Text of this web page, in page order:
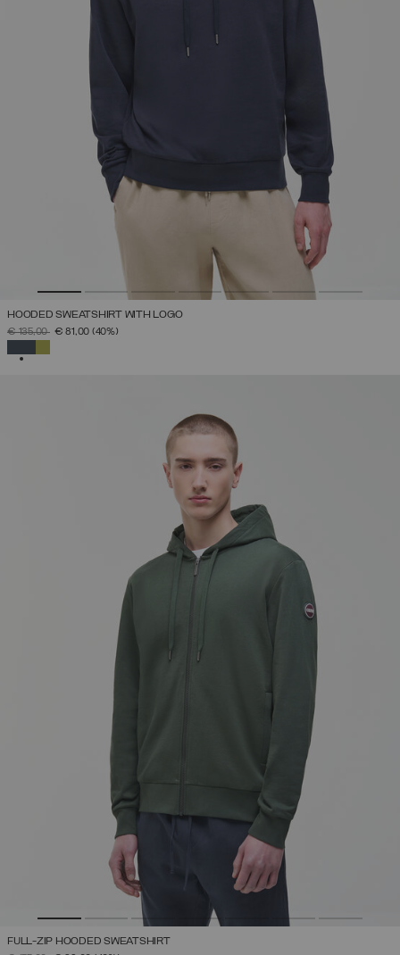
HOODED SWEATSHIRT WITH LOGO
PRICE REDUCED FROM
€ 135,00TO€ 81,00 (40%)
FULL-ZIP HOODED SWEATSHIRT